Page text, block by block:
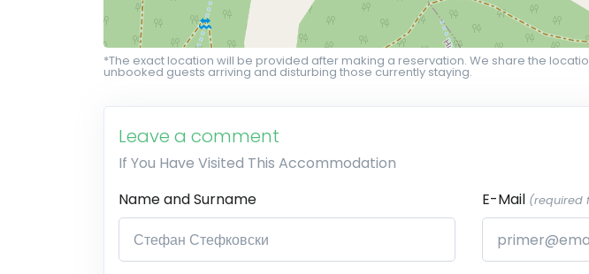
*The exact location will be provided after making a reservation. We share the
unbooked guests arriving and disturbing those currently staying.
Leave a comment
If You Have Visited This Accommodation
Name and Surname
E-Mail (required